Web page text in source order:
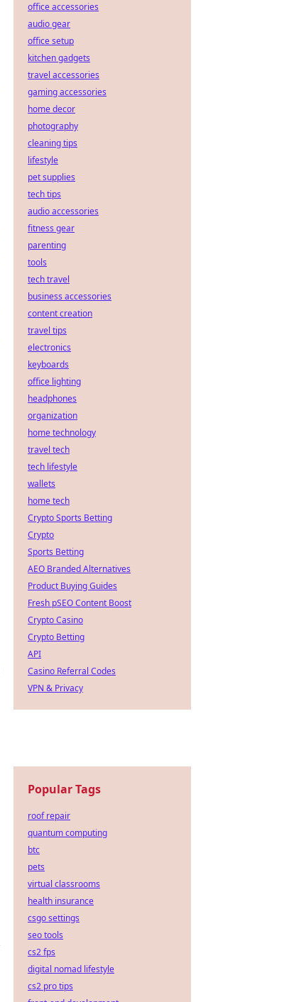
office accessories
audio gear
office setup
kitchen gadgets
travel accessories
gaming accessories
home decor
photography
cleaning tips
lifestyle
pet supplies
tech tips
audio accessories
fitness gear
parenting
tools
tech travel
business accessories
content creation
travel tips
electronics
keyboards
office lighting
headphones
organization
home technology
travel tech
tech lifestyle
wallets
home tech
Crypto Sports Betting
Crypto
Sports Betting
AEO Branded Alternatives
Product Buying Guides
Fresh pSEO Content Boost
Crypto Casino
Crypto Betting
API
Casino Referral Codes
VPN & Privacy
Popular Tags
roof repair
quantum computing
btc
pets
virtual classrooms
health insurance
csgo settings
seo tools
cs2 fps
digital nomad lifestyle
cs2 pro tips